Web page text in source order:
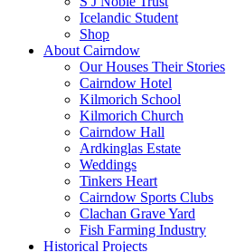
Icelandic Student
Shop
About Cairndow
Our Houses Their Stories
Cairndow Hotel
Kilmorich School
Kilmorich Church
Cairndow Hall
Ardkinglas Estate
Weddings
Tinkers Heart
Cairndow Sports Clubs
Clachan Grave Yard
Fish Farming Industry
Historical Projects